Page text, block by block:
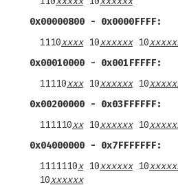
0x00000800 - 0x0000FFFF:
1110xxxx10xxxxxx10
0x00010000 - 0x001FFFFF:
11110xxx10xxxxxx10
0x00200000 - 0x03FFFFFF:
111110xx10xxxxxx10
0x04000000 - 0x7FFFFFFF:
1111110x10xxxxxx10
10xxxxxx